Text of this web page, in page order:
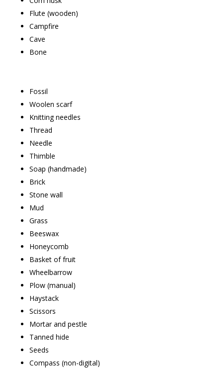
Flute (wooden)
Campfire
Cave
Bone
Fossil
Woolen scarf
Knitting needles
Thread
Needle
Thimble
Soap (handmade)
Brick
Stone wall
Mud
Grass
Beeswax
Honeycomb
Basket of fruit
Wheelbarrow
Plow (manual)
Haystack
Scissors
Mortar and pestle
Tanned hide
Seeds
Compass (non-digital)